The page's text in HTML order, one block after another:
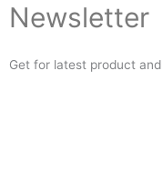
Newsletter
Get for latest product